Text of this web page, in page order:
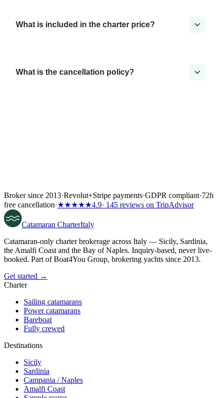
What is included in the charter price?
What is the cancellation policy?
Broker since 2013·Revolut+Stripe payments·GDPR compliant·72h
free cancellation·★★★★★4.9· 145 reviews on TripAdvisor
Catamaran CharterItaly
Catamaran-only charter brokerage across Italy — Sicily, Sardinia,
the Amalfi Coast and the Bay of Naples. Inquiry-based, never live-
booked. Part of Boat4You Group, brokering yachts since 2013.
Get started →
Charter
Sailing catamarans
Power catamarans
Bareboat
Fully crewed
Destinations
Sicily
Sardinia
Campania / Naples
Amalfi Coast